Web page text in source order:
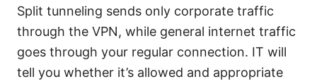
Split tunneling sends only corporate traffic
through the VPN, while general internet traffic
goes through your regular connection. IT will
tell you whether it’s allowed and appropriate